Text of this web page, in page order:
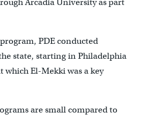
Arcadia University as part
PDE conducted
state, starting in Philadelphia
which El-Mekki was a key
are small compared to